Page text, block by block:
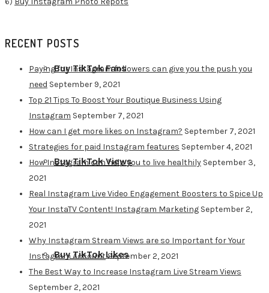
Buy TikTok Fans
Buy TikTok Views
Buy TikTok Likes
RECENT POSTS
Paying for Instagram followers can give you the push you
need September 9, 2021
Top 21 Tips To Boost Your Boutique Business Using
Instagram September 7, 2021
How can I get more likes on Instagram? September 7, 2021
Strategies for paid Instagram features September 4, 2021
How Instagram can help you to live healthily September 3,
2021
Real Instagram Live Video Engagement Boosters to Spice Up
Your InstaTV Content! Instagram Marketing September 2,
2021
Why Instagram Stream Views are so Important for Your
Instagram AccountSeptember 2, 2021
The Best Way to Increase Instagram Live Stream Views
September 2, 2021